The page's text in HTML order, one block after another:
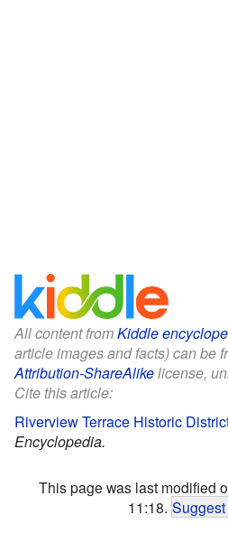
All content fromKiddle
article images and facts) can be
Attribution-ShareAlikelicense,
Cite this article:
Riverview Terrace Historic
Encyclopedia.
This page was last modified
11:18.